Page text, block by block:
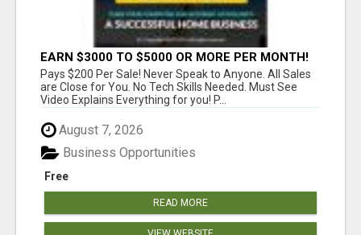
EARN $3000 TO $5000 OR MORE PER MONTH!
Pays $200 Per Sale! Never Speak to Anyone. All Sales
are Close for You. No Tech Skills Needed. Must See
Video Explains Everything for you! P...
August 7, 2026
Free
Business Opportunities
READ MORE